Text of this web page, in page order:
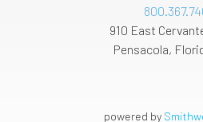
910 East
Pensacola,
powered by